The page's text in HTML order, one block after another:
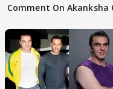
Comment On Akanksha